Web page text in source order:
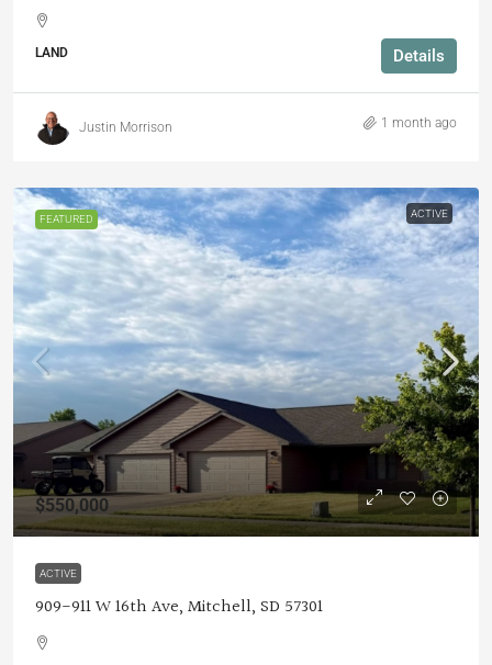
LAND Details
Justin Morrison 1 month ago
FEATURED ACTIVE
$550,000
ACTIVE
909-911 W 16th Ave, Mitchell, SD 57301